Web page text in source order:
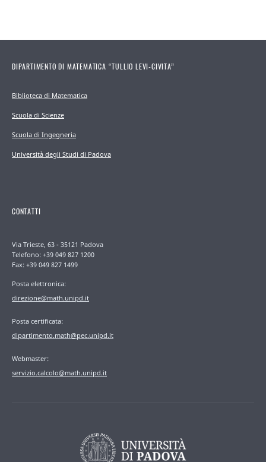
DIPARTIMENTO DI MATEMATICA “TULLIO LEVI-CIVITA”
Biblioteca di Matematica
Scuola di Scienze
Scuola di Ingegneria
Università degli Studi di Padova
CONTATTI
Via Trieste, 63 - 35121 Padova
Telefono: +39 049 827 1200
Fax: +39 049 827 1499
Posta elettronica:
direzione@math.unipd.it
Posta certificata:
dipartimento.math@pec.unipd.it
Webmaster:
servizio.calcolo@math.unipd.it